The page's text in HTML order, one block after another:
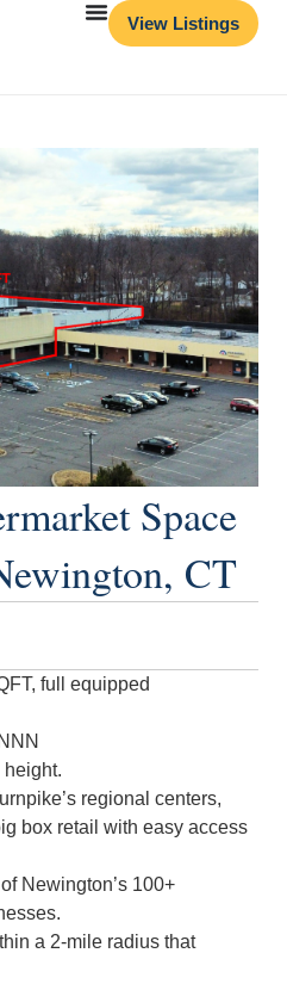
View Listings
Space
CT
full equipped
height.
regional centers,
box retail with easy access
Newington’s 100+
a 2-mile radius that